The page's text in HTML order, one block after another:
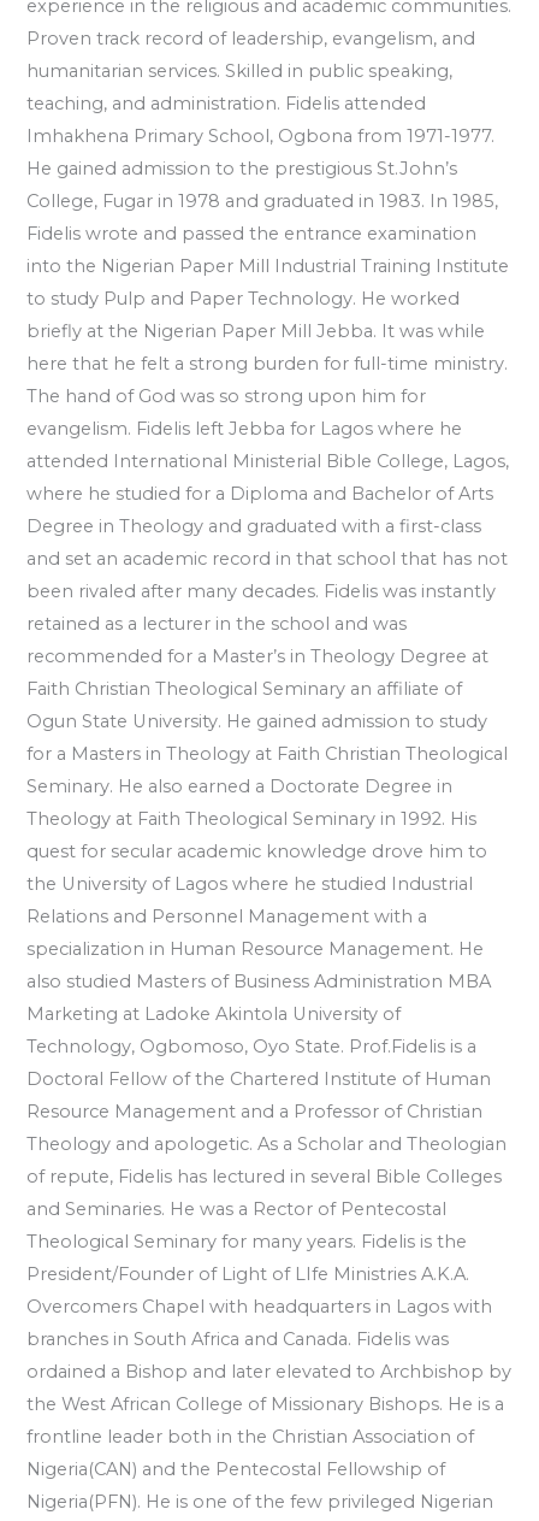
experience in the religious and academic communities.
Proven track record of leadership, evangelism, and
humanitarian services. Skilled in public speaking,
teaching, and administration. Fidelis attended
Imhakhena Primary School, Ogbona from 1971-1977.
He gained admission to the prestigious St.John’s
College, Fugar in 1978 and graduated in 1983. In 1985,
Fidelis wrote and passed the entrance examination
into the Nigerian Paper Mill Industrial Training Institute
to study Pulp and Paper Technology. He worked
briefly at the Nigerian Paper Mill Jebba. It was while
here that he felt a strong burden for full-time ministry.
The hand of God was so strong upon him for
evangelism. Fidelis left Jebba for Lagos where he
attended International Ministerial Bible College, Lagos,
where he studied for a Diploma and Bachelor of Arts
Degree in Theology and graduated with a first-class
and set an academic record in that school that has not
been rivaled after many decades. Fidelis was instantly
retained as a lecturer in the school and was
recommended for a Master’s in Theology Degree at
Faith Christian Theological Seminary an affiliate of
Ogun State University. He gained admission to study
for a Masters in Theology at Faith Christian Theological
Seminary. He also earned a Doctorate Degree in
Theology at Faith Theological Seminary in 1992. His
quest for secular academic knowledge drove him to
the University of Lagos where he studied Industrial
Relations and Personnel Management with a
specialization in Human Resource Management. He
also studied Masters of Business Administration MBA
Marketing at Ladoke Akintola University of
Technology, Ogbomoso, Oyo State. Prof.Fidelis is a
Doctoral Fellow of the Chartered Institute of Human
Resource Management and a Professor of Christian
Theology and apologetic. As a Scholar and Theologian
of repute, Fidelis has lectured in several Bible Colleges
and Seminaries. He was a Rector of Pentecostal
Theological Seminary for many years. Fidelis is the
President/Founder of Light of LIfe Ministries A.K.A.
Overcomers Chapel with headquarters in Lagos with
branches in South Africa and Canada. Fidelis was
ordained a Bishop and later elevated to Archbishop by
the West African College of Missionary Bishops. He is a
frontline leader both in the Christian Association of
Nigeria(CAN) and the Pentecostal Fellowship of
Nigeria(PFN). He is one of the few privileged Nigerian